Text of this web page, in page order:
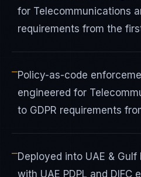
for Telecommunications
requirements from the
—Policy-as-code
engineered for
to GDPR requirements
—Deployed into UAE &
with UAE PDPL and DIFC